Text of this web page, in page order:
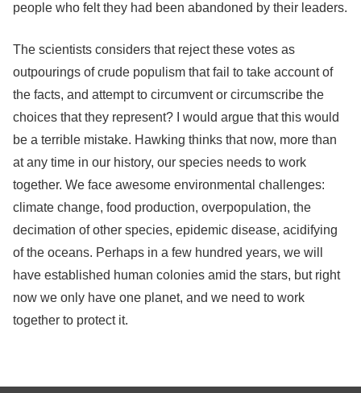
people who felt they had been abandoned by their leaders.
The scientists considers that reject these votes as
outpourings of crude populism that fail to take account of
the facts, and attempt to circumvent or circumscribe the
choices that they represent? I would argue that this would
be a terrible mistake. Hawking thinks that now, more than
at any time in our history, our species needs to work
together. We face awesome environmental challenges:
climate change, food production, overpopulation, the
decimation of other species, epidemic disease, acidifying
of the oceans. Perhaps in a few hundred years, we will
have established human colonies amid the stars, but right
now we only have one planet, and we need to work
together to protect it.